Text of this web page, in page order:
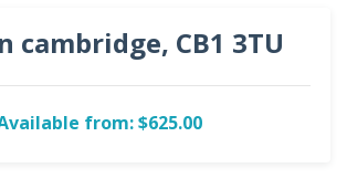
cambridge, CB1 3TU
from: $625.00